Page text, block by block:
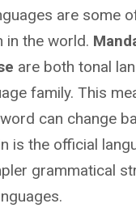
are some
in the world.
are both tonal
family. This
can change
is the official
grammatical